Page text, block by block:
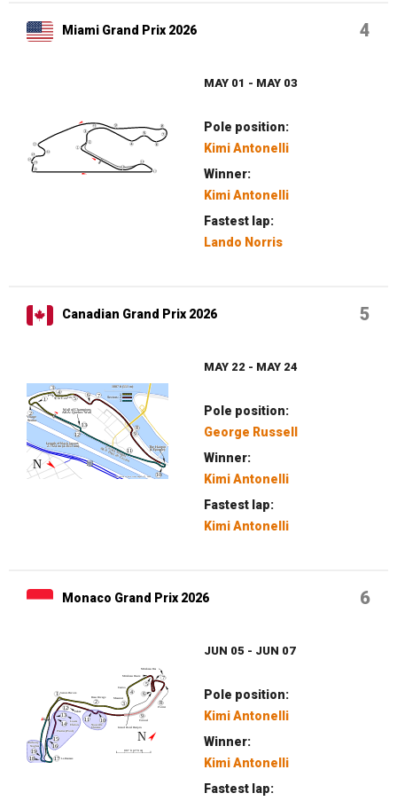
Miami Grand Prix 2026 4
MAY 01 - MAY 03
Pole position:
Kimi Antonelli
Winner:
Kimi Antonelli
Fastest lap:
Lando Norris
Canadian Grand Prix 2026 5
MAY 22 - MAY 24
Pole position:
George Russell
Winner:
Kimi Antonelli
Fastest lap:
Kimi Antonelli
Monaco Grand Prix 2026 6
JUN 05 - JUN 07
Pole position:
Kimi Antonelli
Winner:
Kimi Antonelli
Fastest lap: